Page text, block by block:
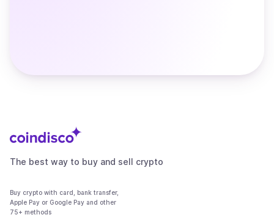
The best way to buy and sell crypto
Buy crypto with card, bank transfer,
Apple Pay or Google Pay and other
75+ methods